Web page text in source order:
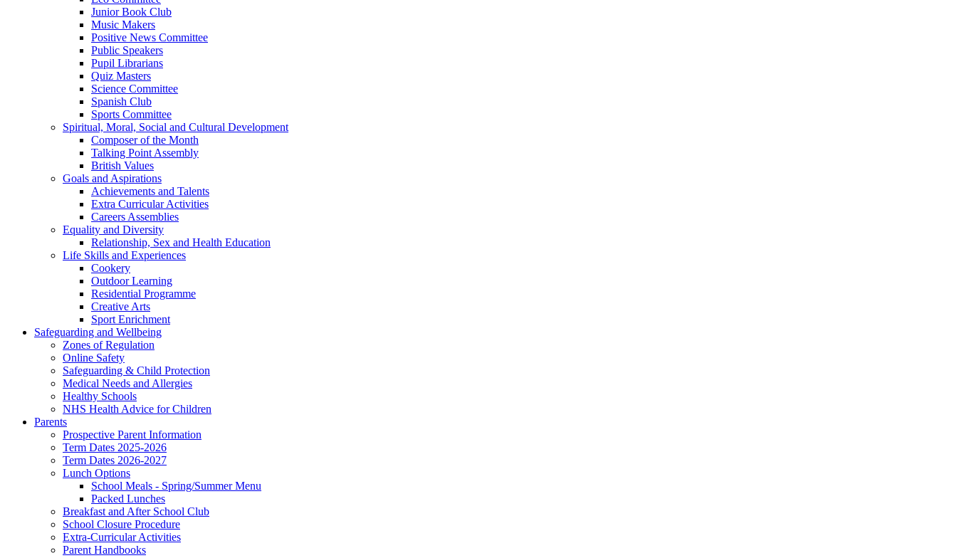
Junior Book Club
Music Makers
Positive News Committee
Public Speakers
Pupil Librarians
Quiz Masters
Science Committee
Spanish Club
Sports Committee
Spiritual, Moral, Social and Cultural Development
Composer of the Month
Talking Point Assembly
British Values
Goals and Aspirations
Achievements and Talents
Extra Curricular Activities
Careers Assemblies
Equality and Diversity
Relationship, Sex and Health Education
Life Skills and Experiences
Cookery
Outdoor Learning
Residential Programme
Creative Arts
Sport Enrichment
Safeguarding and Wellbeing
Zones of Regulation
Online Safety
Safeguarding & Child Protection
Medical Needs and Allergies
Healthy Schools
NHS Health Advice for Children
Parents
Prospective Parent Information
Term Dates 2025-2026
Term Dates 2026-2027
Lunch Options
School Meals - Spring/Summer Menu
Packed Lunches
Breakfast and After School Club
School Closure Procedure
Extra-Curricular Activities
Parent Handbooks